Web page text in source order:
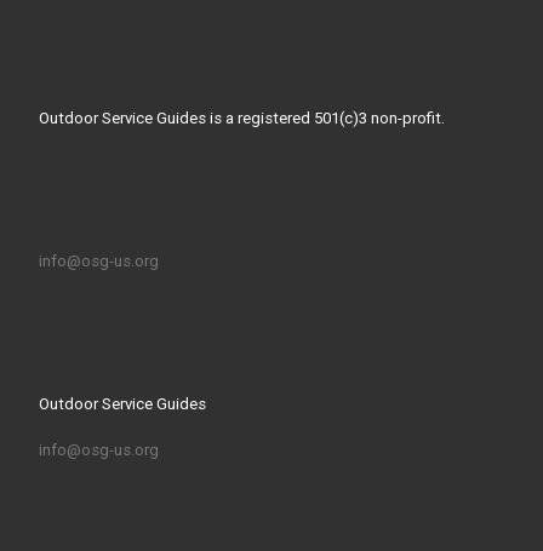
Outdoor Service Guides is a registered 501(c)3 non-profit.
info@osg-us.org
Outdoor Service Guides
info@osg-us.org